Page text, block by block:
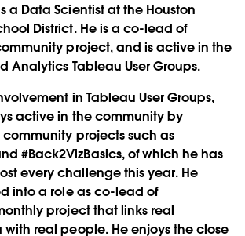
a Data Scientist at the Houston
District. He is a co-lead of
project, and is active in the
Analytics Tableau User Groups.
in Tableau User Groups,
active in the community by
projects such as
#Back2VizBasics, of which he has
every challenge this year. He
into a role as co-lead of
project that links real
real people. He enjoys the close